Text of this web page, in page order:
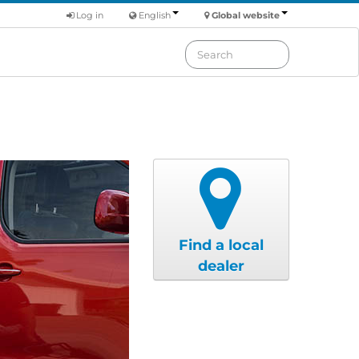
Global website
English
Log in
Find a local
dealer